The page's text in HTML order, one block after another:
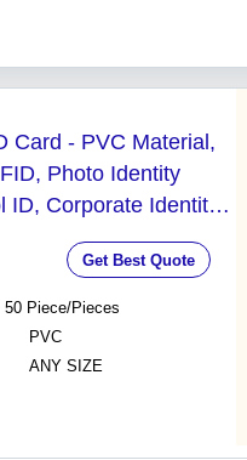
Card - PVC Material,
Photo Identity
ID, Corporate Identity
Get Best Quote
50 Piece/Pieces
PVC
ANY SIZE